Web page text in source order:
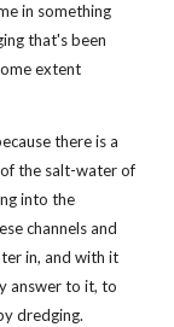
in something
that's been
extent
there is a
the salt-water of
into the
channels and
in, and with it
answer to it, to
dredging.